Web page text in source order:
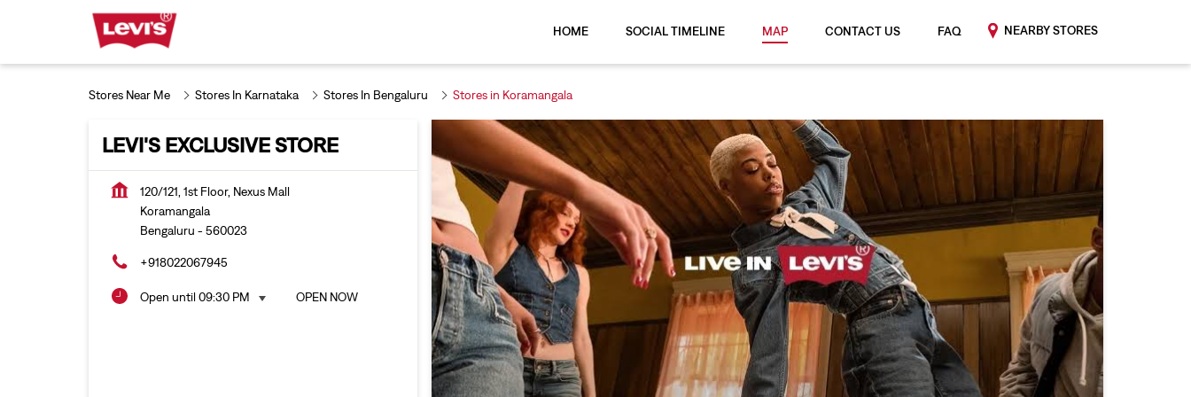
HOME SOCIAL TIMELINE MAP CONTACT US FAQ NEARBY STORES
Stores Near Me Stores In Karnataka Stores In Bengaluru Stores in Koramangala
LEVI'S EXCLUSIVE STORE
120/121, 1st Floor, Nexus Mall
Koramangala
Bengaluru - 560023
+918022067945
Open until 09:30 PM OPEN NOW